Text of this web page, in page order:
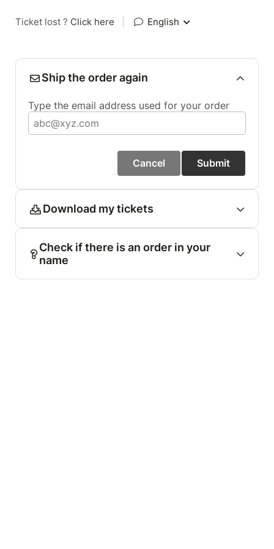
Ticket lost ? Click here English
Ship the order again
Type the email address used for your order
Cancel Submit
Download my tickets
Check if there is an order in your
name